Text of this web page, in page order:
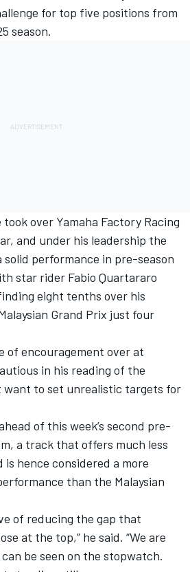
for top five positions from
season.
took over Yamaha Factory Racing
and under his leadership the
performance in pre-season
star rider Fabio Quartararo
eight tenths over his
Grand Prix just four
of encouragement over at
in his reading of the
want to set unrealistic targets for
of this week’s second pre-
a track that offers much less
is hence considered a more
than the Malaysian
of reducing the gap that
at the top,” he said. “We are
be seen on the stopwatch.